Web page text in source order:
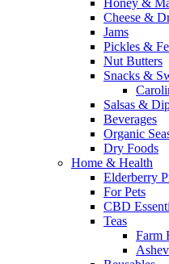
Honey &
Cheese &
Jams
Pickles &
Nut Butters
Snacks &
Salsas &
Beverages
Organic
Dry Foods
Home & Health
Elderberry
For Pets
CBD
Teas
Farm